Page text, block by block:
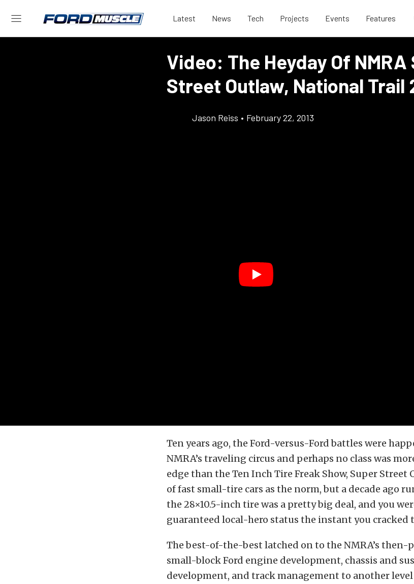
Latest News Tech Projects Events Features
Video: The Heyday Of NMRA
Street Outlaw, National Trail
Jason Reiss • February 22, 2013
Ten years ago, the Ford-versus-Ford battles were
NMRA’s traveling circus and perhaps no class was
edge than the Ten Inch Tire Freak Show, Super Street
of fast small-tire cars as the norm, but a decade ago
the 28×10.5-inch tire was a pretty big deal, and you
guaranteed local-hero status the instant you cracked
The best-of-the-best latched on to the NMRA’s then-
small-block Ford engine development, chassis and
development, and track management to another